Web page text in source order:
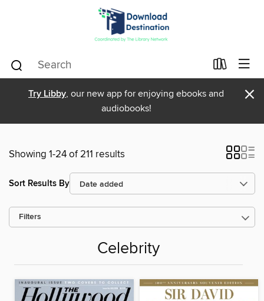
Try Libby, our new app for enjoying ebooks and
audiobooks!
×
Showing 1-24 of 211 results
Sort Results By
Filters
Celebrity